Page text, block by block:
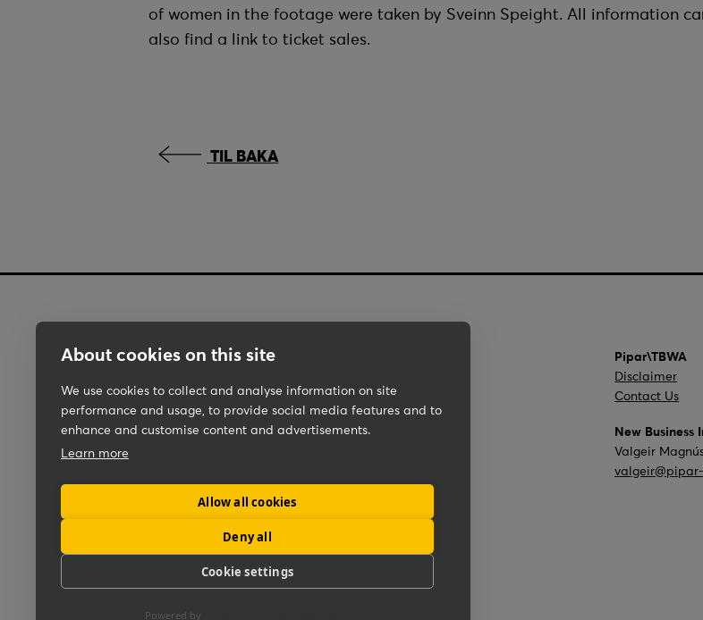
About cookies on this site
We use cookies to collect and analyse information on site
performance and usage, to provide social media features and to
enhance and customise content and advertisements.
Learn more
Allow all cookies
Deny all
Cookie settings
Powered by
of women in the footage were taken by Sveinn Speight. All information
also find a link to ticket sales.
TIL BAKA
Work
About Us
Pipar\MEDIA
Ceedr
Backslash
Pipar\TBWA
Disclaimer
Contact Us
New Business
Valgeir